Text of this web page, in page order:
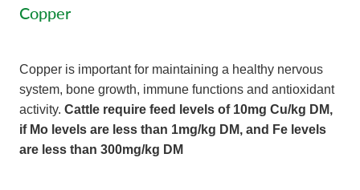
Copper
Copper is important for maintaining a healthy nervous
system, bone growth, immune functions and antioxidant
activity. Cattle require feed levels of 10mg Cu/kg DM,
if Mo levels are less than 1mg/kg DM, and Fe levels
are less than 300mg/kg DM